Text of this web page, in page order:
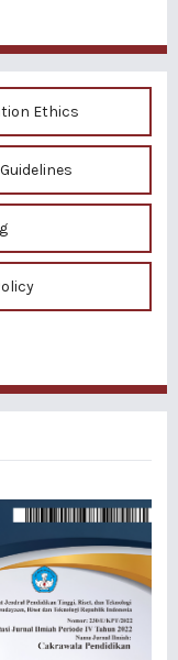
Ethics